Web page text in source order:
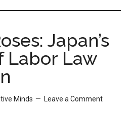
Japan’s
Labor Law
Minds Leave a Comment